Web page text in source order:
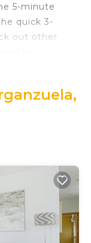
5-minute
quick 3-
out other
Station, a
are
rental.
of the TV.
and
in the
and
cookware,
washer and
packing.